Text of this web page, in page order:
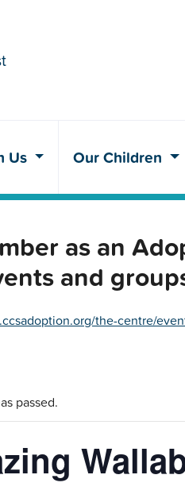
Us Our Children
as an
and
the-centre/
passed.